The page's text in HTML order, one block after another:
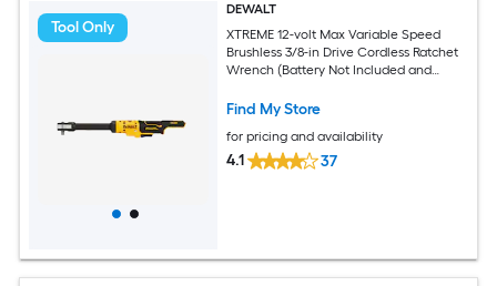
Tool Only
DEWALT
XTREME 12-volt Max Variable Speed
Brushless 3/8-in Drive Cordless Ratchet
Wrench (Battery Not Included and
Find My Store
for pricing and availability
4.1 37